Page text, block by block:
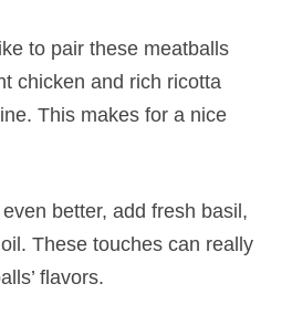
to pair these meatballs
chicken and rich ricotta
This makes for a nice
better, add fresh basil,
These touches can really
flavors.